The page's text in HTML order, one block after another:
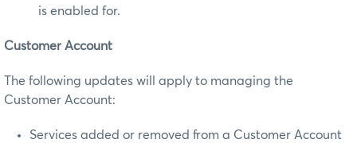
is enabled for.
Customer Account
The following updates will apply to managing the
Customer Account:
Services added or removed from a Customer Account